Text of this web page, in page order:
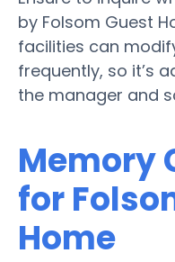
by Folsom Guest
facilities can
frequently, so it’s
the manager and
Memory
for
Home